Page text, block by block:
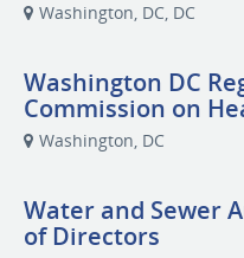
Washington, DC, DC
Washington DC
Commission on
Washington, DC
Water and Sewer
of Directors